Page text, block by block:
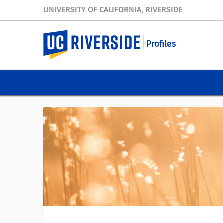
UNIVERSITY OF CALIFORNIA, RIVERSIDE
Profiles